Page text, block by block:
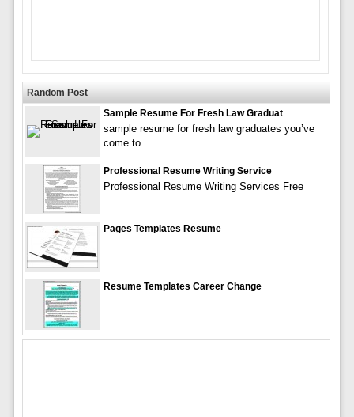
Random Post
Sample Resume For Fresh Law Graduat
sample resume for fresh law graduates you’ve
come to
Professional Resume Writing Service
Professional Resume Writing Services Free
Pages Templates Resume
Resume Templates Career Change